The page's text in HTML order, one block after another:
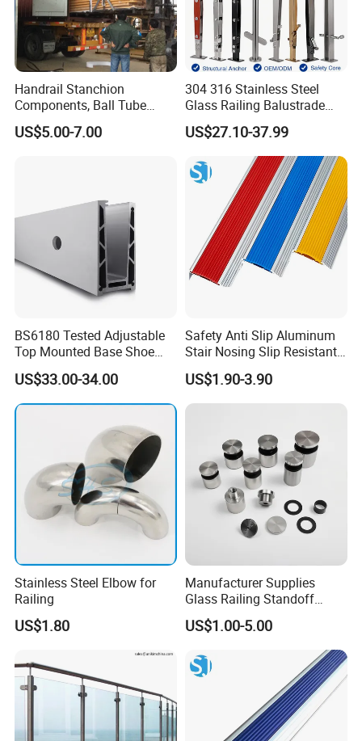
Handrail Stanchion
Components, Ball Tube
Stanchion System,
Galvanized Balltube Mild
US$5.00-7.00
304 316 Stainless Steel
Glass Railing Balustrade
Pool Frameless Railing
Design for Balcony and
Stair Handrail Post
US$27.10-37.99
BS6180 Tested Adjustable
Top Mounted Base Shoe
Aluminium Glass
Balustrade Glass
Railing/Aluminium Railing
US$33.00-34.00
Safety Anti Slip Aluminum
Stair Nosing Slip Resistant
Metal Stair Edge Trim for
Commercial Use
US$1.90-3.90
Stainless Steel Elbow for
Railing
US$1.80
Manufacturer Supplies
Glass Railing Standoff
Stainless Steel Screws
US$1.00-5.00